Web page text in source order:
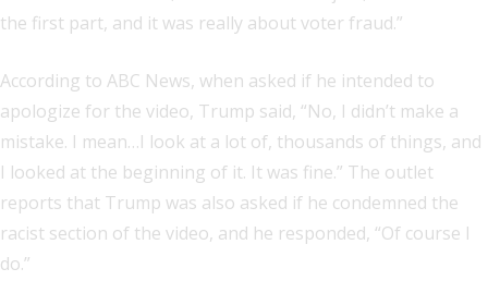
the first part, and it was really about voter fraud.”
According to ABC News, when asked if he intended to
apologize for the video, Trump said, “No, I didn’t make a
mistake. I mean…I look at a lot of, thousands of things, and
I looked at the beginning of it. It was fine.” The outlet
reports that Trump was also asked if he condemned the
racist section of the video, and he responded, “Of course I
do.”